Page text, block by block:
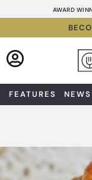
to
AWARD
FEATURES NEWS